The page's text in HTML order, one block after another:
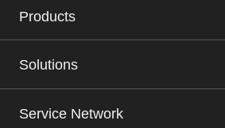
Products
Solutions
Service Network